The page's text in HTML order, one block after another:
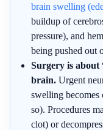
brain swelling
buildup of
pressure), and
being pushed out
Surgery is about
brain. Urgent
swelling becomes
so). Procedures
clot) or